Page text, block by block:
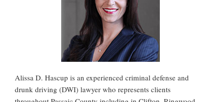
Alissa D. Hascup is an experienced criminal defense and
drunk driving (DWI) lawyer who represents clients